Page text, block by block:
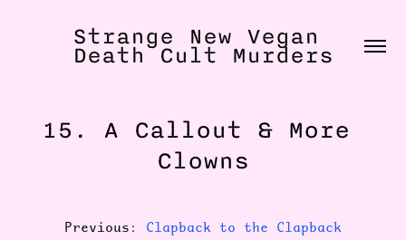
Strange New Vegan
Death Cult Murders
15. A Callout & More
Clowns
Previous: Clapback to the Clapback